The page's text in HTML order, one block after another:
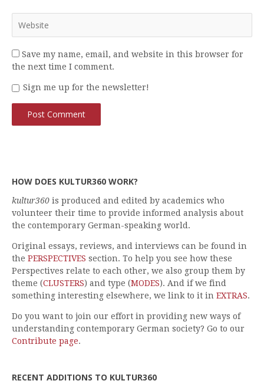
Save my name, email, and website in this browser for
the next time I comment.
Sign me up for the newsletter!
HOW DOES KULTUR360 WORK?
kultur360 is produced and edited by academics who
volunteer their time to provide informed analysis about
the contemporary German-speaking world.
Original essays, reviews, and interviews can be found in
the PERSPECTIVES section. To help you see how these
Perspectives relate to each other, we also group them by
theme (CLUSTERS) and type (MODES). And if we find
something interesting elsewhere, we link to it in EXTRAS.
Do you want to join our effort in providing new ways of
understanding contemporary German society? Go to our
Contribute page.
RECENT ADDITIONS TO KULTUR360